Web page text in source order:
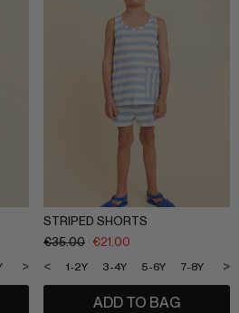
9-10Y 11-12Y
>
STRIPED SHORTS
€35.00 €21.00
1-2Y 3-4Y 5-6Y 7-8Y 9-
< >
ADD TO BAG